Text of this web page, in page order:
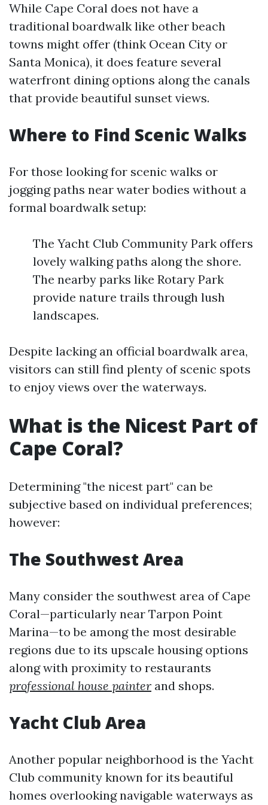
While Cape Coral does not have a
traditional boardwalk like other beach
towns might offer (think Ocean City or
Santa Monica), it does feature several
waterfront dining options along the canals
that provide beautiful sunset views.
Where to Find Scenic Walks
For those looking for scenic walks or
jogging paths near water bodies without a
formal boardwalk setup:
The Yacht Club Community Park offers
lovely walking paths along the shore.
The nearby parks like Rotary Park
provide nature trails through lush
landscapes.
Despite lacking an official boardwalk area,
visitors can still find plenty of scenic spots
to enjoy views over the waterways.
What is the Nicest Part of
Cape Coral?
Determining "the nicest part" can be
subjective based on individual preferences;
however:
The Southwest Area
Many consider the southwest area of Cape
Coral—particularly near Tarpon Point
Marina—to be among the most desirable
regions due to its upscale housing options
along with proximity to restaurants
professional house painter and shops.
Yacht Club Area
Another popular neighborhood is the Yacht
Club community known for its beautiful
homes overlooking navigable waterways as